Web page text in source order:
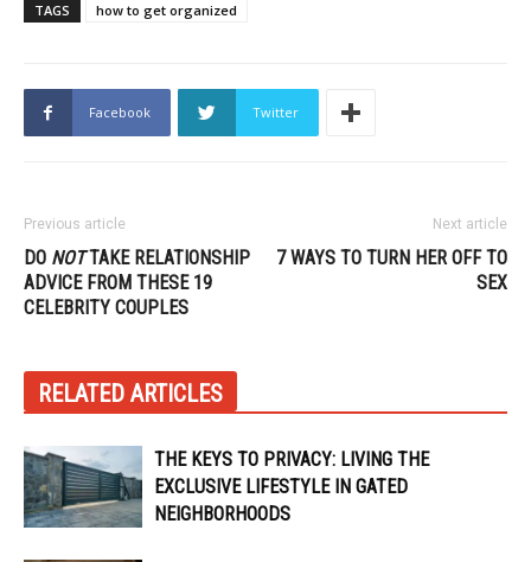
TAGS how to get organized
Facebook Twitter
Previous article
DO NOTTAKE RELATIONSHIP
ADVICE FROM THESE 19
CELEBRITY COUPLES
Next article
7 WAYS TO TURN HER OFF TO
SEX
RELATED ARTICLES
THE KEYS TO PRIVACY: LIVING THE
EXCLUSIVE LIFESTYLE IN GATED
NEIGHBORHOODS